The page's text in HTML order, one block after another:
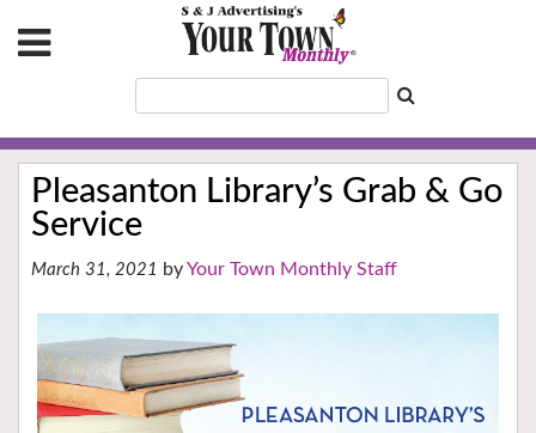
Pleasanton Library’s Grab & Go
Service
March 31, 2021 Your Town Monthly Staff